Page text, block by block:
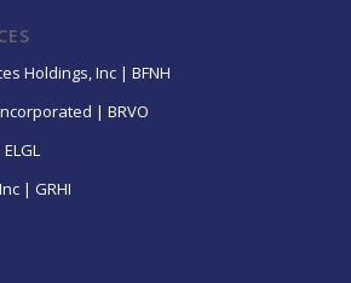
Holdings, Inc | BFNH
| BRVO
| GRHI